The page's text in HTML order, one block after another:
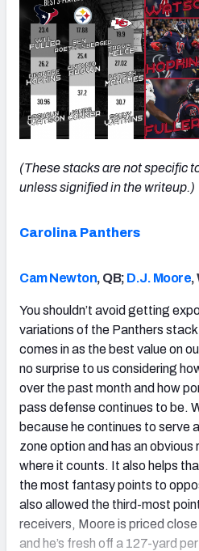
(These stacks are not specific
unless signified in the writeup.)
Carolina Panthers
Cam Newton, QB; D.J. Moore,
You shouldn’t avoid getting
variations of the Panthers
comes in as the best value on
no surprise to us considering
over the past month and how
pass defense continues to be.
because he continues to serve
zone option and has an
where it counts. It also helps
the most fantasy points to
also allowed the third-most
receivers, Moore is priced
and he’s fresh off a 127-yard